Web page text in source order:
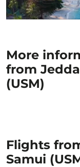
More
from
(USM)
Flights
Samui